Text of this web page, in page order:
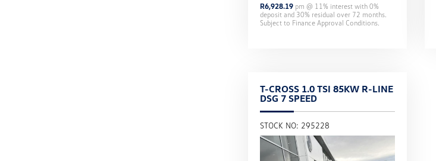
R6,928.19 pm @ 11% interest with0%
deposit and 30% residual over 72 months.
Subject to Finance Approval Conditions.
T-CROSS 1.0 TSI 85KW R-LINE
DSG 7 SPEED
STOCK NO: 295228